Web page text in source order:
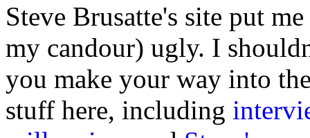
Steve Brusatte's site put
my candour) ugly. I
you make your way into
stuff here, including